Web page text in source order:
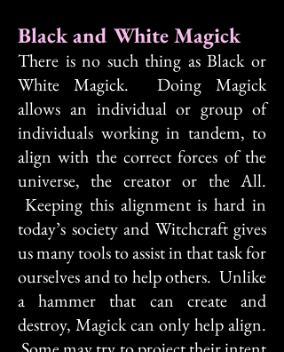
Black and White Magick
There is no such thing as Black or
White Magick. Doing Magick
allows an individual or group of
individuals working in tandem, to
align with the correct forces of the
universe, the creator or the All.
Keeping this alignment is hard in
today’s society and Witchcraft gives
us many tools to assist in that task for
ourselves and to help others. Unlike
a hammer that can create and
destroy, Magick can only help align.